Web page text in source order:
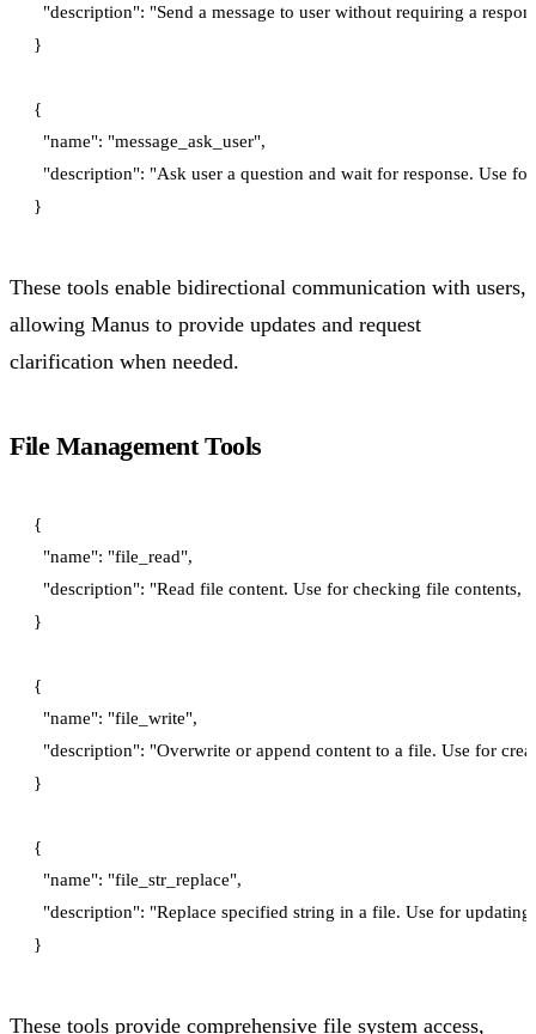
"description": "Send a message to user without requiring a
}
{
  "name": "message_ask_user",
"description": "Ask user a question and wait for response. Use
These tools enable bidirectional communication with users,
allowing Manus to provide updates and request
clarification when needed.
File Management Tools
{
  "name": "file_read",
"description": "Read file content. Use for checking file contents,
}
{
  "name": "file_write",
"description": "Overwrite or append content to a file. Use for
}
{
  "name": "file_str_replace",
"description": "Replace specified string in a file. Use for
These tools provide comprehensive file system access,